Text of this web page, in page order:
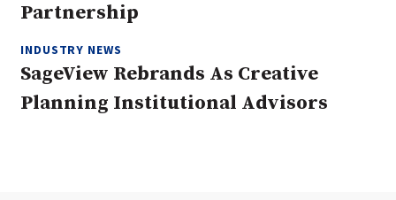
Real Assets
Partnership
INDUSTRY NEWS
SageView Rebrands As Creative
Planning Institutional Advisors